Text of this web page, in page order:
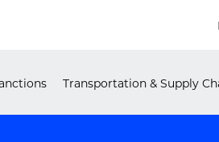
Transportation & Supply